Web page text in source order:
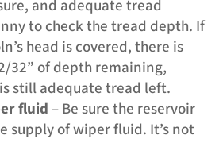
and adequate tread
to check the tread depth. If
head is covered, there is
32” of depth remaining,
still adequate tread left.
fluid – Be sure the reservoir
supply of wiper fluid. It’s not